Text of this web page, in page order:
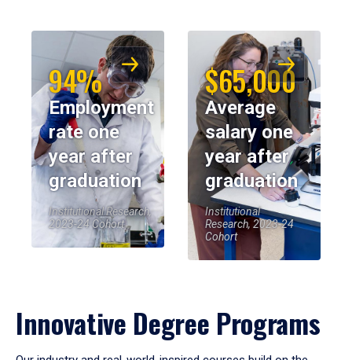
94%
Employment
rate one
year after
graduation
Institutional Research,
2023-24 Cohort
$65,000
Average
salary one
year after
graduation
Institutional
Research, 2023-24
Cohort
Innovative Degree Programs